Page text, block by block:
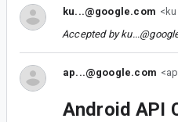
ku...@google.com
Accepted by
ap...@google.com
Android API